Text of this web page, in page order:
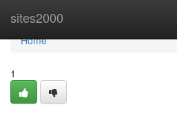
sites2000
Home
Home
1